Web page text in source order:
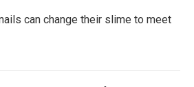
can change their slime to meet